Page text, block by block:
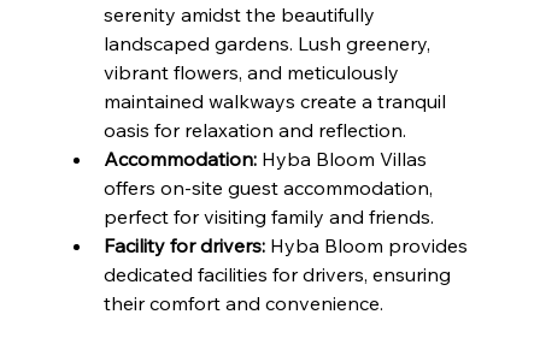
serenity amidst the beautifully
landscaped gardens. Lush greenery,
vibrant flowers, and meticulously
maintained walkways create a tranquil
oasis for relaxation and reflection.
Accommodation: Hyba Bloom Villas
offers on-site guest accommodation,
perfect for visiting family and friends.
Facility for drivers: Hyba Bloom provides
dedicated facilities for drivers, ensuring
their comfort and convenience.